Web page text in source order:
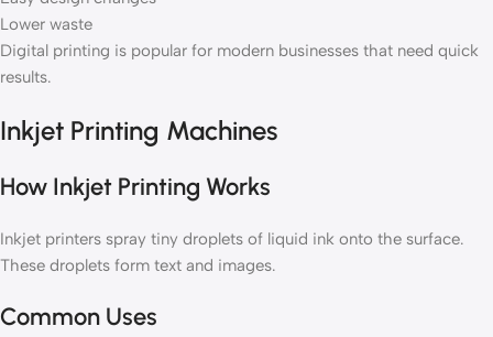
Lower waste
Digital printing is popular for modern businesses that need quick
results.
Inkjet Printing Machines
How Inkjet Printing Works
Inkjet printers spray tiny droplets of liquid ink onto the surface.
These droplets form text and images.
Common Uses